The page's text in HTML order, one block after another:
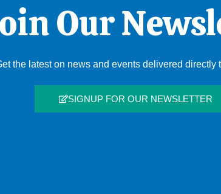
Our
the latest on news and events delivered directly
SIGNUP FOR OUR NEWSLETTER